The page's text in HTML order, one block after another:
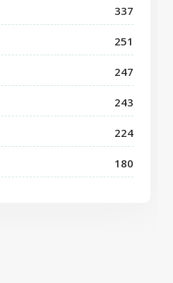
337
251
247
243
224
180